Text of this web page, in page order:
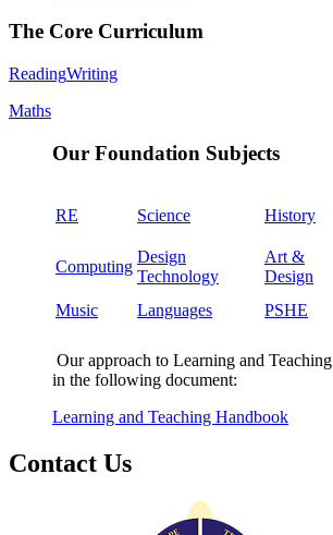
The Core Curriculum
ReadingWriting
Maths
Our Foundation Subjects
RE Science History
Computing
Design
Technology
Art &
Design
Music Languages PSHE
Our approach to Learning and
in the following document:
Learning and Teaching Handbook
Contact Us